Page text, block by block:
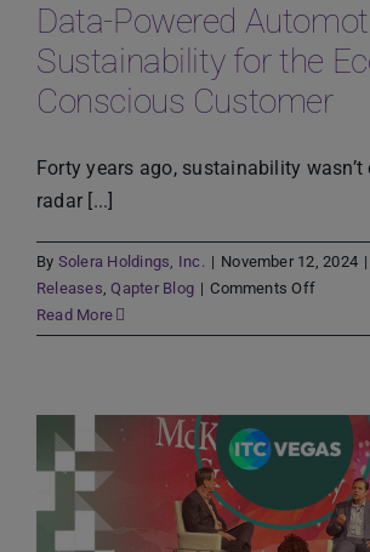
Data-Powered
Sustainability for the
Conscious Customer
Forty years ago, sustainability wasn’t
radar [...]
By Solera Holdings, Inc. | November 12, 2024 |
Releases,Qapter Blog | Comments Offon
for
the
Eco-
Read More